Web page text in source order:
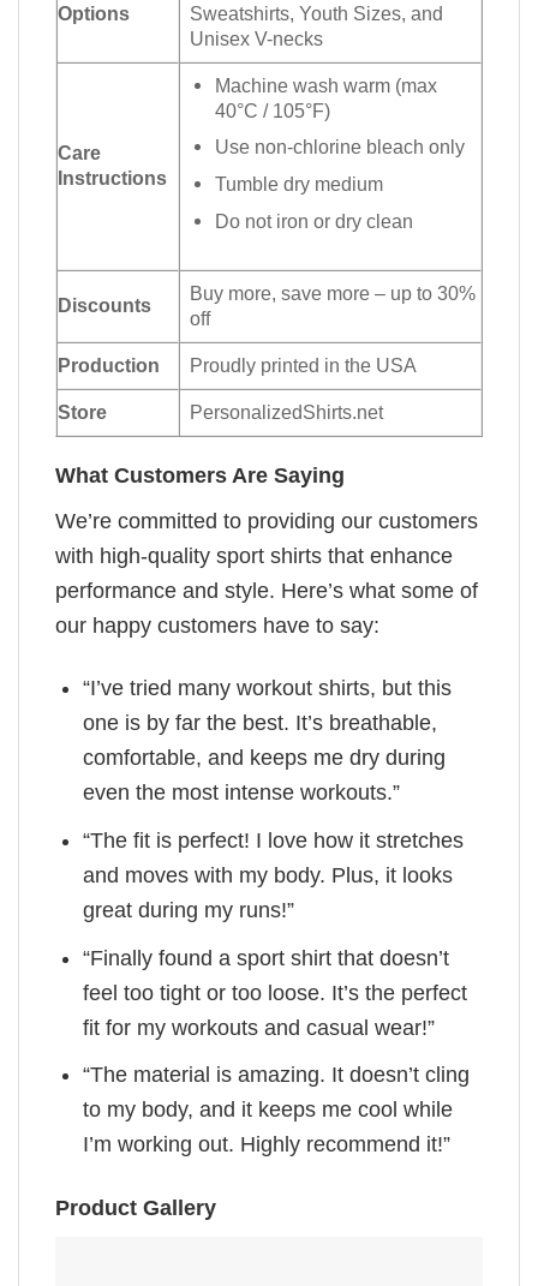
Options
Sweatshirts, Youth Sizes, and
Unisex V-necks
Care
Instructions
Machine wash warm (max
40°C / 105°F)
Use non-chlorine bleach only
Tumble dry medium
Do not iron or dry clean
Discounts
Buy more, save more – up to 30%
off
Production Proudly printed in the USA
Store PersonalizedShirts.net
What Customers Are Saying
We’re committed to providing our customers
with high-quality sport shirts that enhance
performance and style. Here’s what some of
our happy customers have to say:
“I’ve tried many workout shirts, but this
one is by far the best. It’s breathable,
comfortable, and keeps me dry during
even the most intense workouts.”
“The fit is perfect! I love how it stretches
and moves with my body. Plus, it looks
great during my runs!”
“Finally found a sport shirt that doesn’t
feel too tight or too loose. It’s the perfect
fit for my workouts and casual wear!”
“The material is amazing. It doesn’t cling
to my body, and it keeps me cool while
I’m working out. Highly recommend it!”
Product Gallery